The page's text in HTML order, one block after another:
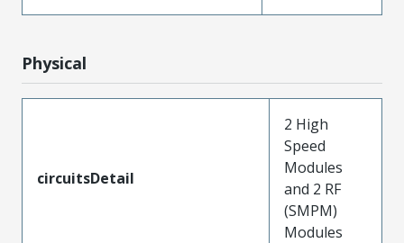
Physical
circuitsDetail
2 High
Speed
Modules
and 2 RF
(SMPM)
Modules